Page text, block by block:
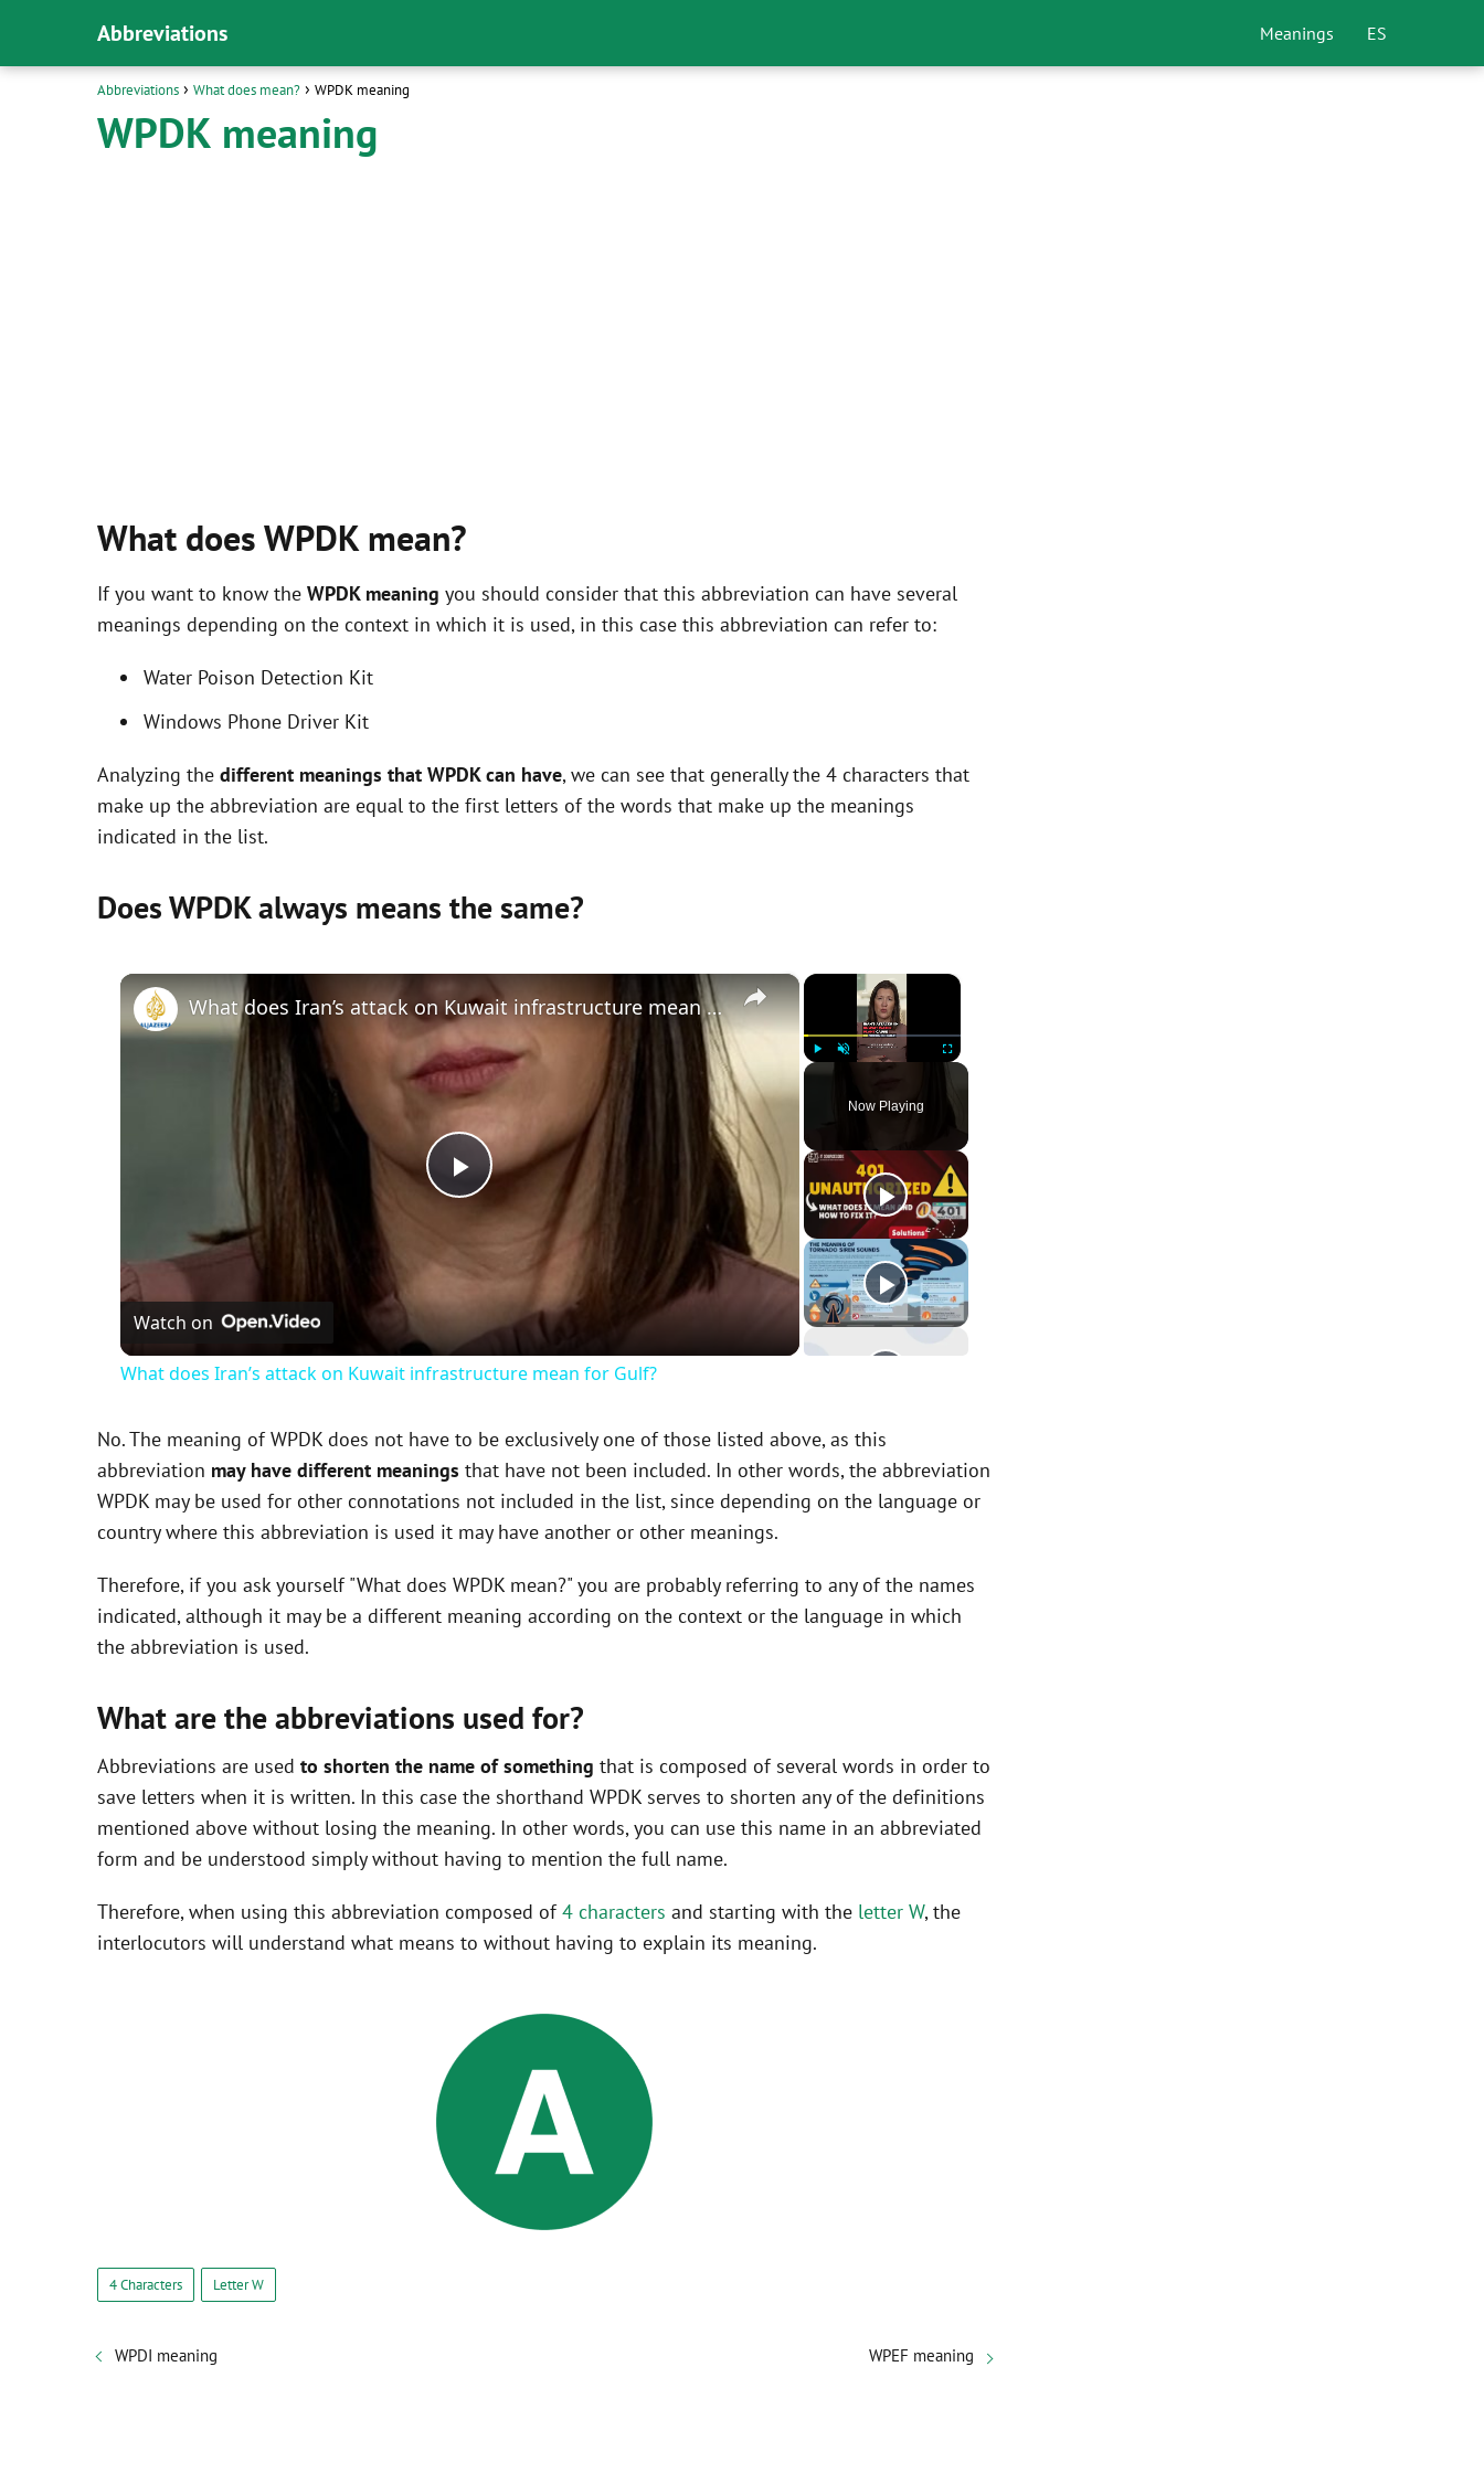
Abbreviations Meanings ES
Abbreviations What does mean? WPDK meaning
WPDK meaning
What does WPDK mean?
If you want to know the WPDK meaning you should consider that this abbreviation can have several
meanings depending on the context in which it is used, in this case this abbreviation can refer to:
Water Poison Detection Kit
Windows Phone Driver Kit
Analyzing the different meanings that WPDK can have, we can see that generally the 4 characters that
make up the abbreviation are equal to the first letters of the words that make up the meanings
indicated in the list.
Does WPDK always means the same?
×
Fullscreen
Now Playing
×
P
l
a
V
i
d
o
What does Iran’s attack on Kuwait infrastructure mean for Gulf?
Watch on
What does Iran’s attack on Kuwait infrastructure mean for Gulf?
No. The meaning of WPDK does not have to be exclusively one of those listed above, as this
abbreviation may have different meanings that have not been included. In other words, the abbreviation
WPDK may be used for other connotations not included in the list, since depending on the language or
country where this abbreviation is used it may have another or other meanings.
Therefore, if you ask yourself "What does WPDK mean?" you are probably referring to any of the names
indicated, although it may be a different meaning according on the context or the language in which
the abbreviation is used.
What are the abbreviations used for?
Abbreviations are used to shorten the name of something that is composed of several words in order to
save letters when it is written. In this case the shorthand WPDK serves to shorten any of the definitions
mentioned above without losing the meaning. In other words, you can use this name in an abbreviated
form and be understood simply without having to mention the full name.
Therefore, when using this abbreviation composed of4 characters and starting with the letter W, the
interlocutors will understand what means to without having to explain its meaning.
4 Characters Letter W
WPDI meaning WPEF meaning